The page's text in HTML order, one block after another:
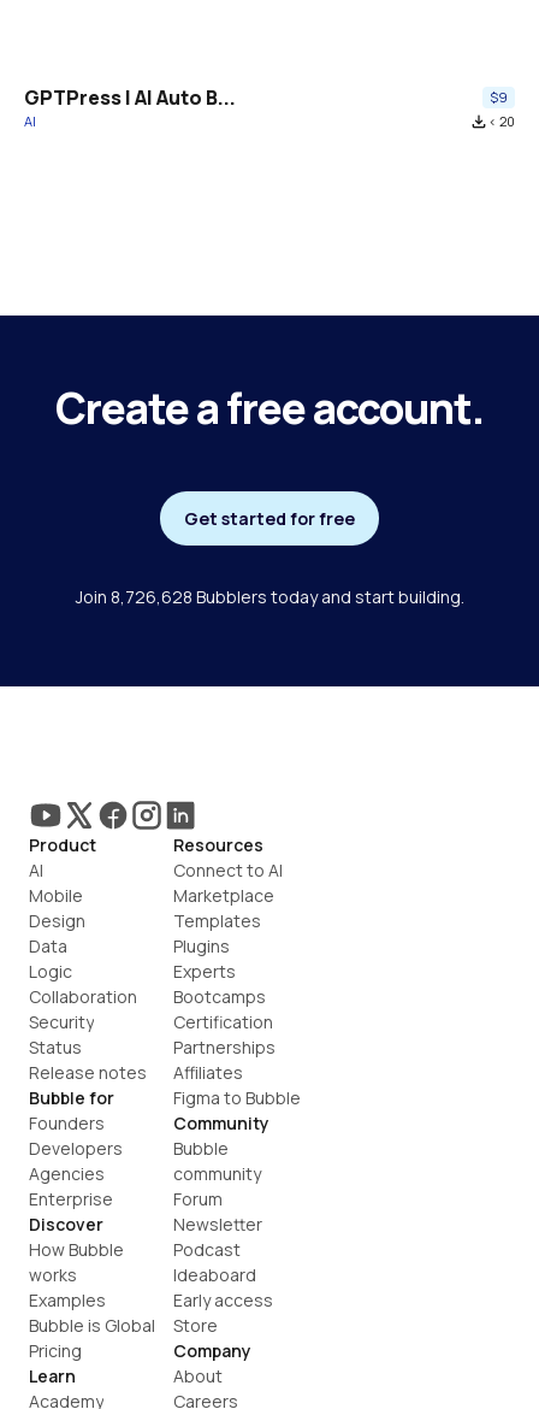
GPTPress | AI Auto B...
$9
AI
file_download < 20
Create a free account.
Get started for free
Join 8,726,628 Bubblers today and start building.
Product
AI
Mobile
Design
Data
Logic
Collaboration
Security
Status
Release notes
Bubble for
Founders
Developers
Agencies
Enterprise
Discover
How Bubble
works
Examples
Bubble is Global
Pricing
Learn
Academy
Resources
Connect to AI
Marketplace
Templates
Plugins
Experts
Bootcamps
Certification
Partnerships
Affiliates
Figma to Bubble
Community
Bubble
community
Forum
Newsletter
Podcast
Ideaboard
Early access
Store
Company
About
Careers